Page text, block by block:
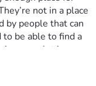
not in a place
by people that can
to be able to find a
me a lot in me
just want to be
back with me and